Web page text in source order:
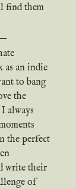
find them
an indie
to bang
the
always
the perfect
write their
of